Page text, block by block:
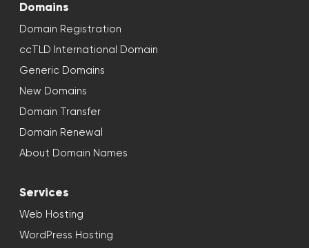
Domains
Domain Registration
ccTLD International Domain
Generic Domains
New Domains
Domain Transfer
Domain Renewal
About Domain Names
Services
Web Hosting
WordPress Hosting